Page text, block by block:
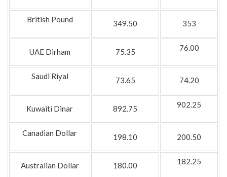
British Pound 349.50 353
UAE Dirham 75.35 76.00
Saudi Riyal 73.65 74.20
Kuwaiti Dinar 892.75 902.25
Canadian Dollar 198.10 200.50
Australian Dollar 180.00 182.25